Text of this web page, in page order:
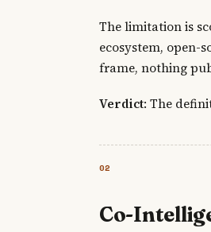
The limitation is
ecosystem, open-
frame, nothing
Verdict: The
02
Co-